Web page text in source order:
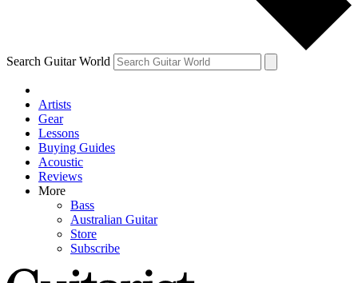
Search Guitar World
Artists
Gear
Lessons
Buying Guides
Acoustic
Reviews
More
Bass
Australian Guitar
Store
Subscribe